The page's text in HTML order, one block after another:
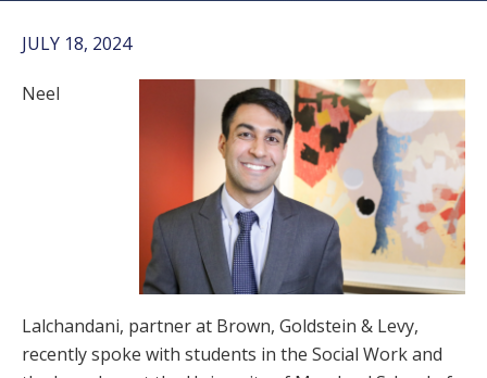
JULY 18, 2024
Neel
Lalchandani, partner at Brown, Goldstein & Levy,
recently spoke with students in the Social Work and